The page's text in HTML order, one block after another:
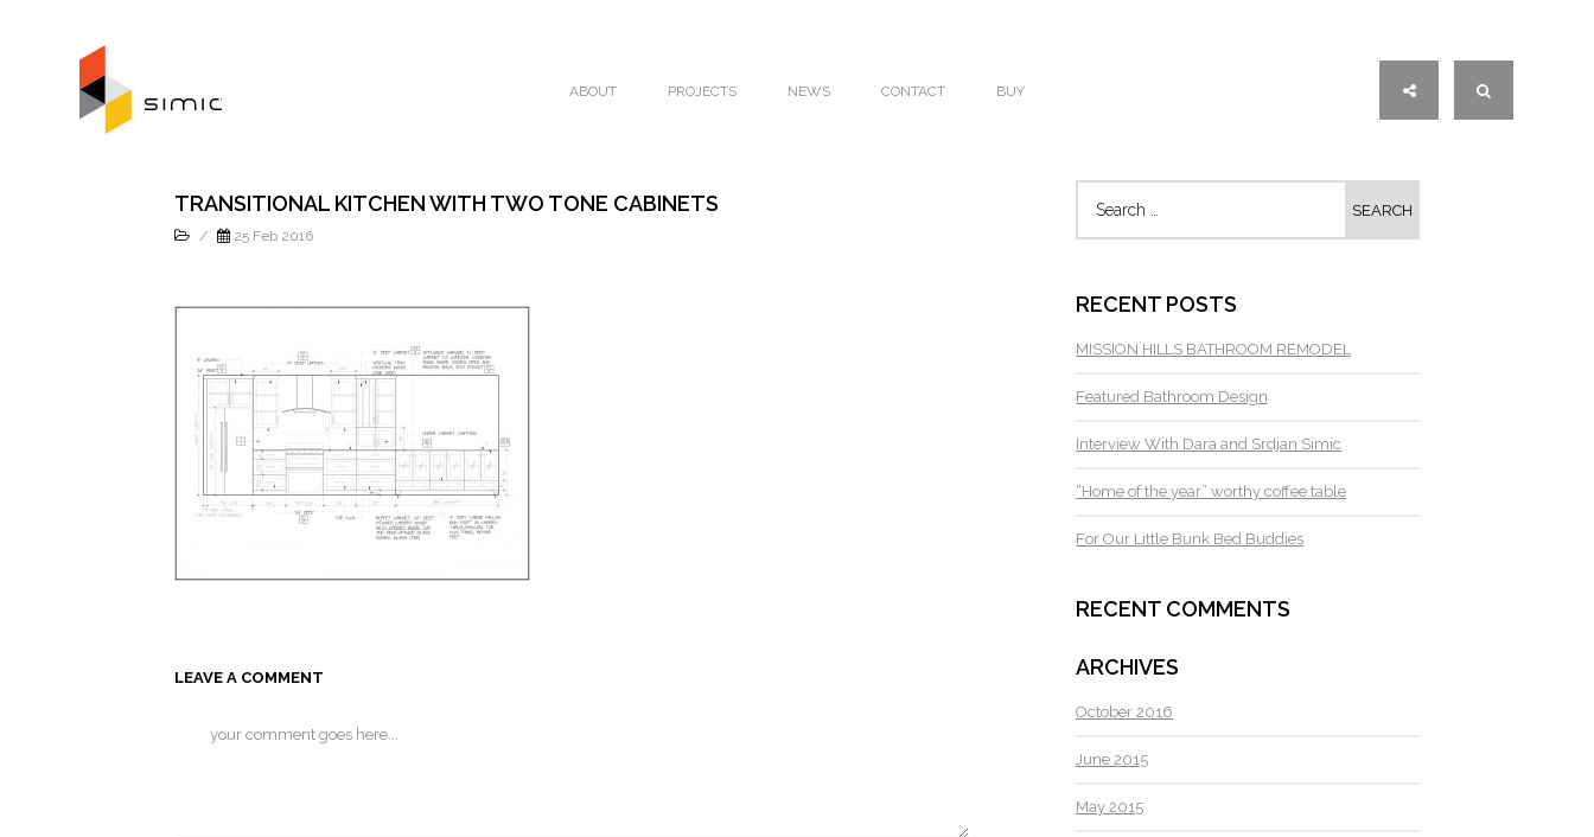
ABOUT PROJECTS NEWS CONTACT BUY
TRANSITIONAL KITCHEN WITH TWO TONE CABINETS
/ 25 Feb 2016
LEAVE A COMMENT
RECENT POSTS
MISSION HILLS BATHROOM REMODEL
Featured Bathroom Design
Interview With Dara and Srdjan Simic
“Home of the year” worthy coffee table
For Our Little Bunk Bed Buddies
RECENT COMMENTS
ARCHIVES
October 2016
June 2015
May 2015